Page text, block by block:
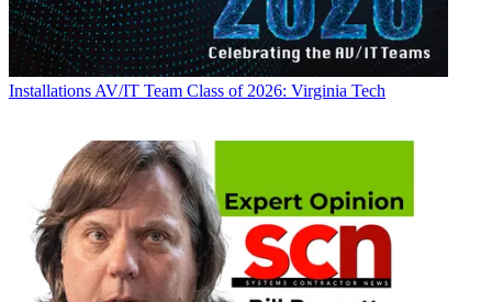
Installations AV/IT Team Class of 2026: Virginia Tech